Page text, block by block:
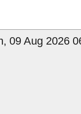
09 Aug 2026